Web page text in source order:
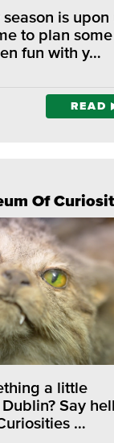
is upon
to plan some
fun with y…
READ
Of
a little
Say
…